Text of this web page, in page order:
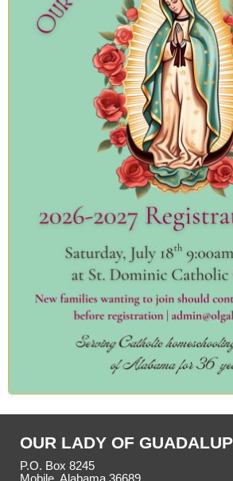
OUR LADY OF
P.O. Box 8245
Mobile, Alabama 36689